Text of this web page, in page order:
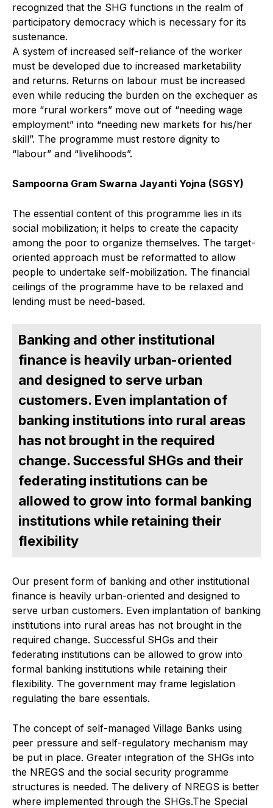
recognized that the SHG functions in the realm of
participatory democracy which is necessary for its
sustenance.
A system of increased self-reliance of the worker
must be developed due to increased marketability
and returns. Returns on labour must be increased
even while reducing the burden on the exchequer as
more “rural workers” move out of “needing wage
employment” into “needing new markets for his/her
skill”. The programme must restore dignity to
“labour” and “livelihoods”.
Sampoorna Gram Swarna Jayanti Yojna (SGSY)
The essential content of this programme lies in its
social mobilization; it helps to create the capacity
among the poor to organize themselves. The target-
oriented approach must be reformatted to allow
people to undertake self-mobilization. The financial
ceilings of the programme have to be relaxed and
lending must be need-based.
Banking and other institutional
finance is heavily urban-oriented
and designed to serve urban
customers. Even implantation of
banking institutions into rural areas
has not brought in the required
change. Successful SHGs and their
federating institutions can be
allowed to grow into formal banking
institutions while retaining their
flexibility
Our present form of banking and other institutional
finance is heavily urban-oriented and designed to
serve urban customers. Even implantation of banking
institutions into rural areas has not brought in the
required change. Successful SHGs and their
federating institutions can be allowed to grow into
formal banking institutions while retaining their
flexibility. The government may frame legislation
regulating the bare essentials.
The concept of self-managed Village Banks using
peer pressure and self-regulatory mechanism may
be put in place. Greater integration of the SHGs into
the NREGS and the social security programme
structures is needed. The delivery of NREGS is better
where implemented through the SHGs.The Special